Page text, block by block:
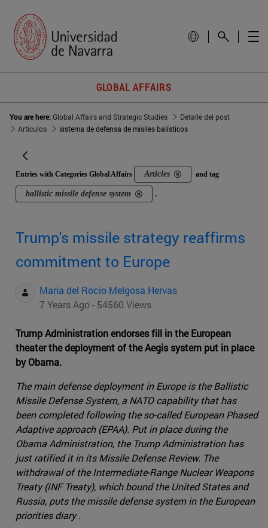
GLOBAL AFFAIRS
You are here:Global Affairs and Strategic Studies
Detalle del post
Artículos
sistema de defensa de misiles balísticos
Entries with Categories Global Affairs Articles and tag
ballistic missile defense system .
Trump's missile strategy reaffirms
commitment to Europe
Maria del Rocio Melgosa Hervas
7 Years Ago - 54560 Views
Trump Administration endorses fill in the European
theater the deployment of the Aegis system put in place
by Obama.
The main defense deployment in Europe is the Ballistic
Missile Defense System, a NATO capability that has
been completed following the so-called European Phased
Adaptive approach (EPAA). Put in place during the
Obama Administration, the Trump Administration has
just ratified it in its Missile Defense Review. The
withdrawal of the Intermediate-Range Nuclear Weapons
Treaty (INF Treaty), which bound the United States and
Russia, puts the missile defense system in the European
priorities diary .